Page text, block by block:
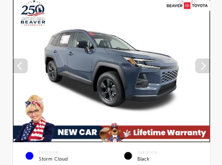
EXTERIOR
Storm Cloud
INTERIOR
Black